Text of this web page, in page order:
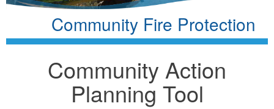
Community Fire Protection
Community Action
Planning Tool